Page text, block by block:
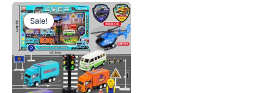
Sale!
Original
price
was:
$5.00.
Current
price
is:
$4.50.